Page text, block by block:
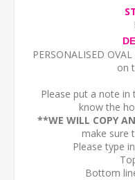
PERSONALISED
on
Please put a note in
know the
**WE WILL COPY
make sure
Please type
Bottom